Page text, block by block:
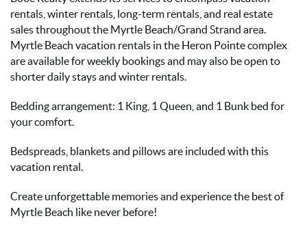
rentals, winter rentals, long-term rentals, and real estate
sales throughout the Myrtle Beach/Grand Strand area.
Myrtle Beach vacation rentals in the Heron Pointe complex
are available for weekly bookings and may also be open to
shorter daily stays and winter rentals.
Bedding arrangement: 1 King, 1 Queen, and 1 Bunk bed for
your comfort.
Bedspreads, blankets and pillows are included with this
vacation rental.
Create unforgettable memories and experience the best of
Myrtle Beach like never before!